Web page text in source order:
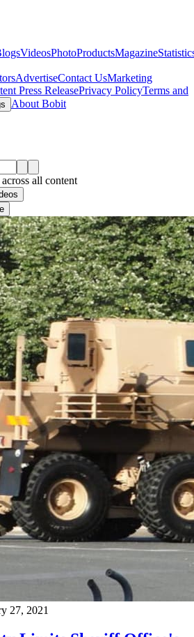
VideosPhotoProductsMagazine
AdvertiseContact UsMarketing
Press ReleasePrivacy PolicyTerms and
About Bobit
all content
27, 2021